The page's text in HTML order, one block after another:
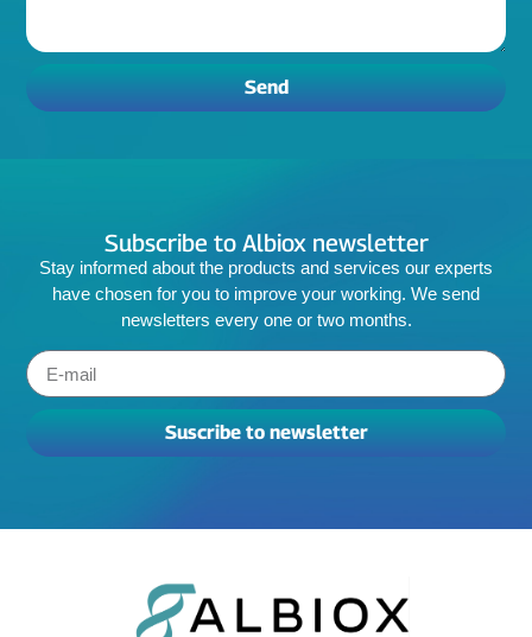
Send
Subscribe to Albiox newsletter
Stay informed about the products and services our experts
have chosen for you to improve your working. We send
newsletters every one or two months.
Suscribe to newsletter